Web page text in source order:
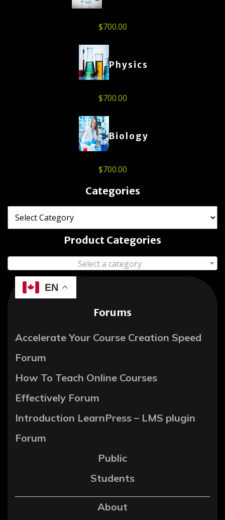
$700.00
Physics
$700.00
Biology
$700.00
Categories
Product Categories
Select a category
EN
Forums
Accelerate Your Course Creation Speed
Forum
How To Teach Online Courses
Effectively Forum
Introduction LearnPress – LMS plugin
Forum
Public
Students
About